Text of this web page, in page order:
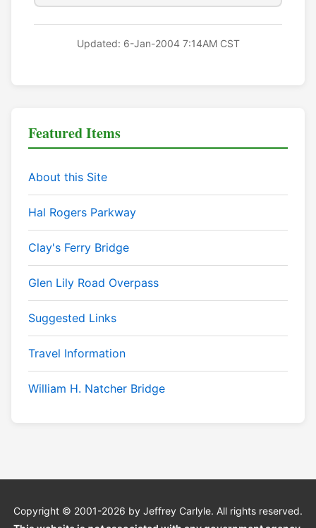
Updated: 6-Jan-2004 7:14AM CST
Featured Items
About this Site
Hal Rogers Parkway
Clay's Ferry Bridge
Glen Lily Road Overpass
Suggested Links
Travel Information
William H. Natcher Bridge
Copyright © 2001-2026 by Jeffrey Carlyle. All rights reserved.